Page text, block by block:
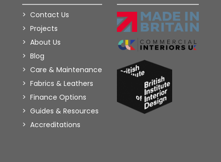
Contact Us
Projects
About Us
Blog
Care & Maintenance
Fabrics & Leathers
Finance Options
Guides & Resources
Accreditations